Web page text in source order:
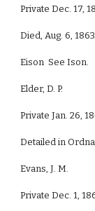
Private Dec. 17,
Died, Aug. 6, 1863.
Eison See Ison.
Elder, D. P.
Private Jan. 26,
Detailed in
Evans, J. M.
Private Dec. 1,